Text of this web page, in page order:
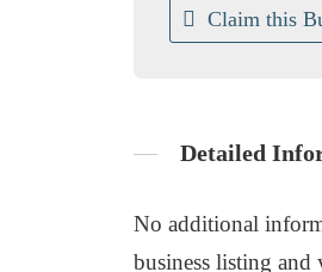
Claim this
Detailed
No additional
business listing